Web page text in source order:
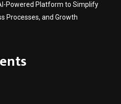
Powered Platform to Simplify
Processes, and Growth